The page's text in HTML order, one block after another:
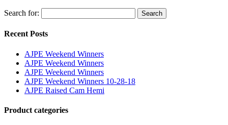
Search for: Search
Recent Posts
AJPE Weekend Winners
AJPE Weekend Winners
AJPE Weekend Winners
AJPE Weekend Winners 10-28-18
AJPE Raised Cam Hemi
Product categories